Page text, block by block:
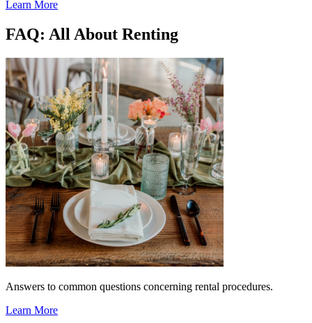
Learn More
FAQ: All About Renting
Answers to common questions concerning rental procedures.
Learn More